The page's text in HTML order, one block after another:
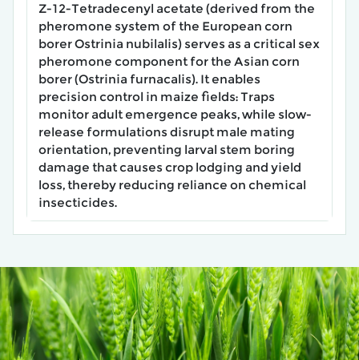
Z-12-Tetradecenyl acetate (derived from the
pheromone system of the European corn
borer Ostrinia nubilalis) serves as a critical sex
pheromone component for the Asian corn
borer (Ostrinia furnacalis). It enables
precision control in maize fields: Traps
monitor adult emergence peaks, while slow-
release formulations disrupt male mating
orientation, preventing larval stem boring
damage that causes crop lodging and yield
loss, thereby reducing reliance on chemical
insecticides.